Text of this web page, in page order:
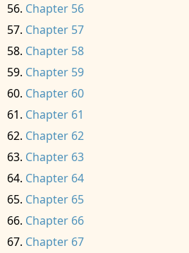
Chapter 56
Chapter 57
Chapter 58
Chapter 59
Chapter 60
Chapter 61
Chapter 62
Chapter 63
Chapter 64
Chapter 65
Chapter 66
Chapter 67